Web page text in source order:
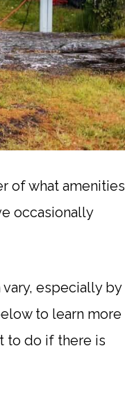
of what amenities
occasionally
especially by
to learn more
to do if there is